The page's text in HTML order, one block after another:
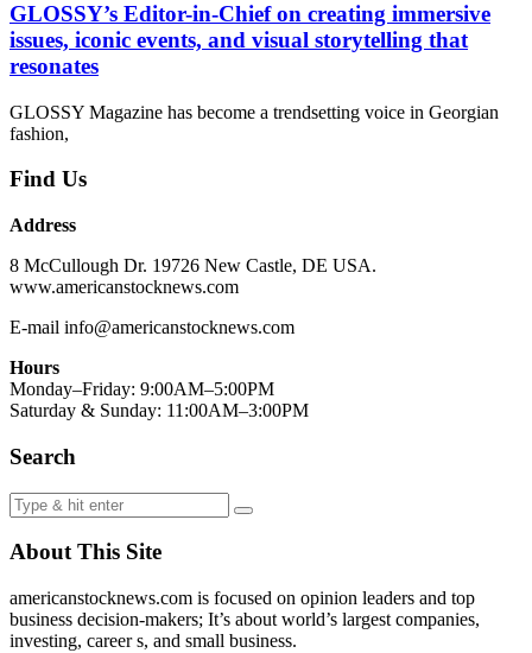
GLOSSY’s Editor-in-Chief on creating immersive
issues, iconic events, and visual storytelling that
resonates
GLOSSY Magazine has become a trendsetting voice in Georgian
fashion,
Find Us
Address
8 McCullough Dr. 19726 New Castle, DE USA.
www.americanstocknews.com
E-mail info@americanstocknews.com
Hours
Monday–Friday: 9:00AM–5:00PM
Saturday & Sunday: 11:00AM–3:00PM
Search
About This Site
americanstocknews.com is focused on opinion leaders and top
business decision-makers; It’s about world’s largest companies,
investing, career s, and small business.